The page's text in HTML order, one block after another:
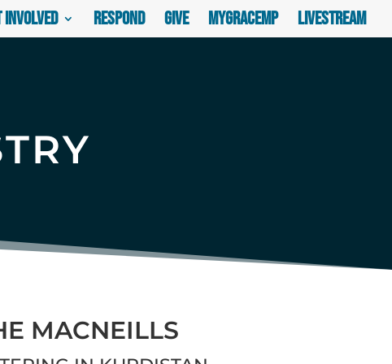
Involved Respond Give myGraceMP Livestream
MACNEILLS